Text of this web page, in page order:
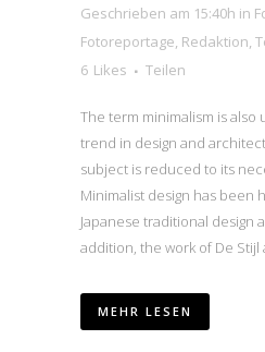
Geschrieben am 15:40h in
Fotoreportage, Redaktion,
6 Likes Teilen
The term minimalism is also
trend in design and
subject is reduced to its
Minimalist design has been
Japanese traditional design
addition, the work of De Stijl
MEHR LESEN